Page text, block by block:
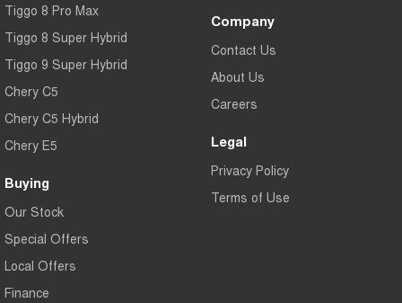
Tiggo 8 Pro Max
Tiggo 8 Super Hybrid
Tiggo 9 Super Hybrid
Chery C5
Chery C5 Hybrid
Chery E5
Buying
Our Stock
Special Offers
Local Offers
Finance
Company
Contact Us
About Us
Careers
Legal
Privacy Policy
Terms of Use